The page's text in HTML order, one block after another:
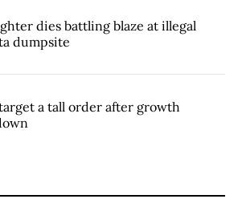
dies battling blaze at illegal
dumpsite
a tall order after growth